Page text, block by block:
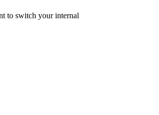
to switch your internal